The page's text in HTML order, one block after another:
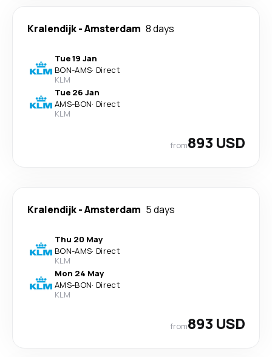
Kralendijk-Amsterdam 8 days
Tue 19 Jan
BON-AMS· Direct
KLM
Tue 26 Jan
AMS-BON· Direct
KLM
from893 USD
Kralendijk-Amsterdam 5 days
Thu 20 May
BON-AMS· Direct
KLM
Mon 24 May
AMS-BON· Direct
KLM
from893 USD